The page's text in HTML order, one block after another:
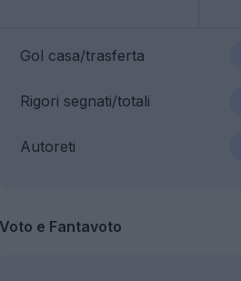
Gol casa/trasferta
Rigori segnati/totali
Autoreti
Voto e Fantavoto